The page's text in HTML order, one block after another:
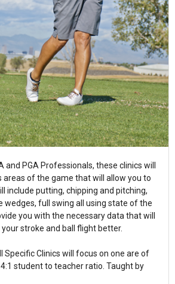
and PGA Professionals, these clinics will
areas of the game that will allow you to
include putting, chipping and pitching,
wedges, full swing all using state of the
you with the necessary data that will
stroke and ball flight better.
Specific Clinics will focus on one are of
student to teacher ratio. Taught by